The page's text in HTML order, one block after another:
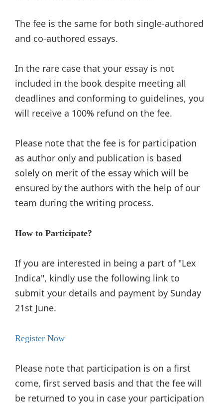
The fee is the same for both single-authored
and co-authored essays.
In the rare case that your essay is not
included in the book despite meeting all
deadlines and conforming to guidelines, you
will receive a 100% refund on the fee.
Please note that the fee is for participation
as author only and publication is based
solely on merit of the essay which will be
ensured by the authors with the help of our
team during the writing process.
How to Participate?
If you are interested in being a part of "Lex
Indica", kindly use the following link to
submit your details and payment by Sunday
21st June.
Register Now
Please note that participation is on a first
come, first served basis and that the fee will
be returned to you in case your participation